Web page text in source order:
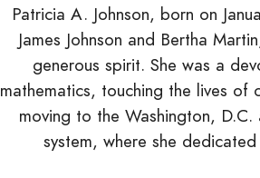
Patricia A. Johnson, born on
James Johnson and Bertha
generous spirit. She was a
mathematics, touching the lives of
moving to the Washington,
system, where she